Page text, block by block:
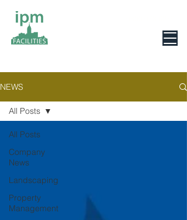
NEWS
All Posts
Company
News
Landscaping
Property
Management
All Posts